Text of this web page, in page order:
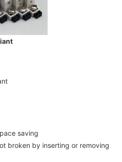
saving
broken by inserting or removing